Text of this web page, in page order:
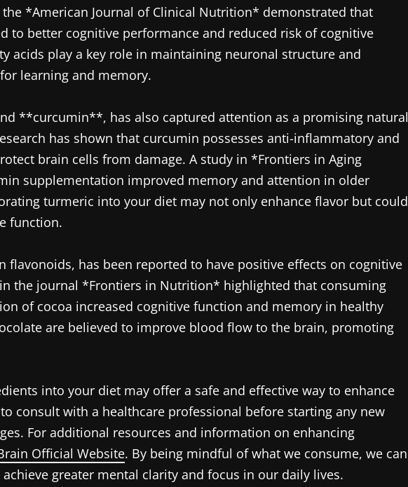
*American Journal of Clinical Nutrition* demonstrated that
to better cognitive performance and reduced risk of cognitive
acids play a key role in maintaining neuronal structure and
learning and memory.
**curcumin**, has also captured attention as a promising natural
has shown that curcumin possesses anti-inflammatory and
brain cells from damage. A study in *Frontiers in Aging
supplementation improved memory and attention in older
turmeric into your diet may not only enhance flavor but could
function.
has been reported to have positive effects on cognitive
the journal *Frontiers in Nutrition* highlighted that consuming
of cocoa increased cognitive function and memory in healthy
are believed to improve blood flow to the brain, promoting
into your diet may offer a safe and effective way to enhance
consult with a healthcare professional before starting any new
For additional resources and information on enhancing
Official Website. By being mindful of what we consume, we can
greater mental clarity and focus in our daily lives.